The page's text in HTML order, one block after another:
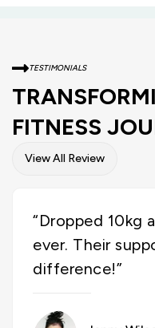
TESTIMONIALS
FITNESS
View All Review
“Dropped 10kg
ever. Their
difference!”